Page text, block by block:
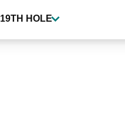
19TH HOLE